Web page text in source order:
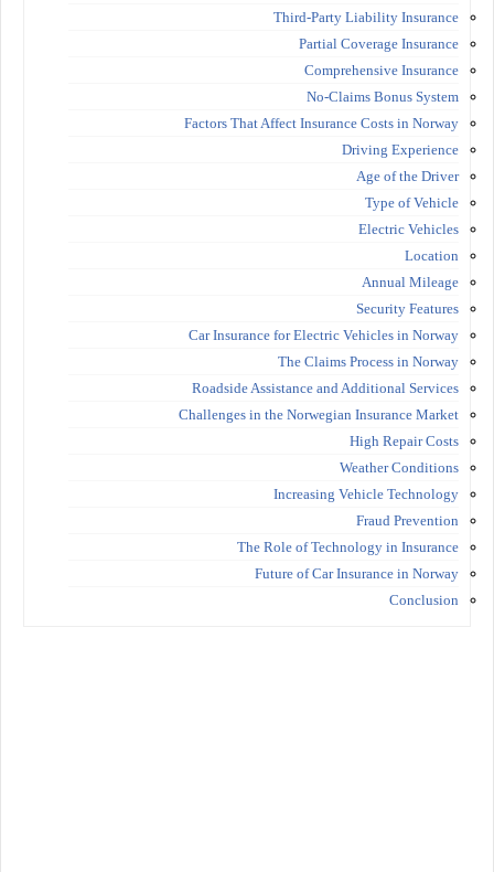
Third-Party Liability Insurance
Partial Coverage Insurance
Comprehensive Insurance
No-Claims Bonus System
Factors That Affect Insurance Costs in Norway
Driving Experience
Age of the Driver
Type of Vehicle
Electric Vehicles
Location
Annual Mileage
Security Features
Car Insurance for Electric Vehicles in Norway
The Claims Process in Norway
Roadside Assistance and Additional Services
Challenges in the Norwegian Insurance Market
High Repair Costs
Weather Conditions
Increasing Vehicle Technology
Fraud Prevention
The Role of Technology in Insurance
Future of Car Insurance in Norway
Conclusion